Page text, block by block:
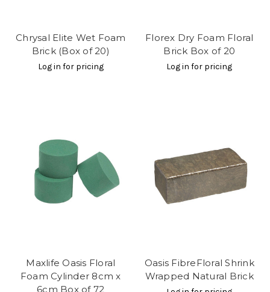
Chrysal Elite Wet Foam
Brick (Box of 20)
Log in for pricing
Florex Dry Foam Floral
Brick Box of 20
Log in for pricing
Maxlife Oasis Floral
Foam Cylinder 8cm x
6cm Box of 72
Oasis FibreFloral Shrink
Wrapped Natural Brick